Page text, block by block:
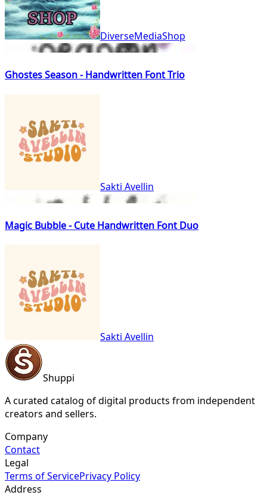
DiverseMediaShop
Ghostes Season - Handwritten Font Trio
Sakti Avellin
Magic Bubble - Cute Handwritten Font Duo
Sakti Avellin
Shuppi
A curated catalog of digital products from independent
creators and sellers.
Company
Contact
Legal
Terms of ServicePrivacy Policy
Address